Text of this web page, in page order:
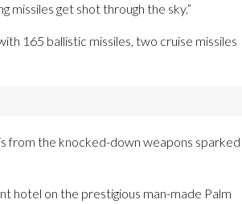
missiles get shot through the sky.”
165 ballistic missiles, two cruise missiles
from the knocked-down weapons sparked
hotel on the prestigious man-made Palm